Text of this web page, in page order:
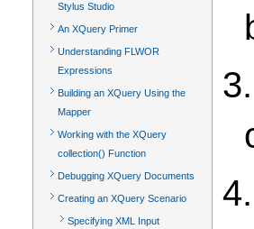
Stylus Studio
An XQuery Primer
Understanding FLWOR
Expressions
Building an XQuery Using the
Mapper
Working with the XQuery
collection() Function
Debugging XQuery Documents
Creating an XQuery Scenario
Specifying XML Input